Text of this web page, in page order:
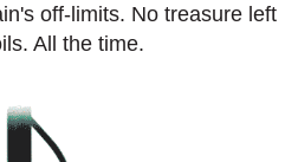
off-limits. No treasure left
All the time.